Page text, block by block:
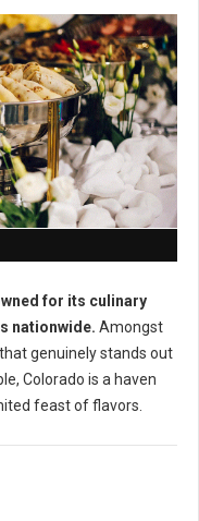
for its culinary
nationwide. Amongst
genuinely stands out
Colorado is a haven
feast of flavors.